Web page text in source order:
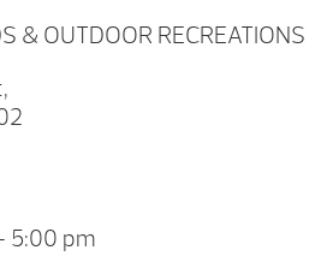
& OUTDOOR RECREATIONS
5:00 pm